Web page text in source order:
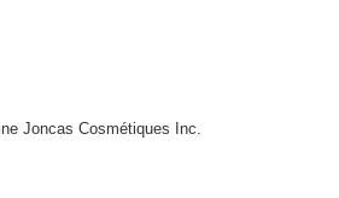
Joncas Cosmétiques Inc.